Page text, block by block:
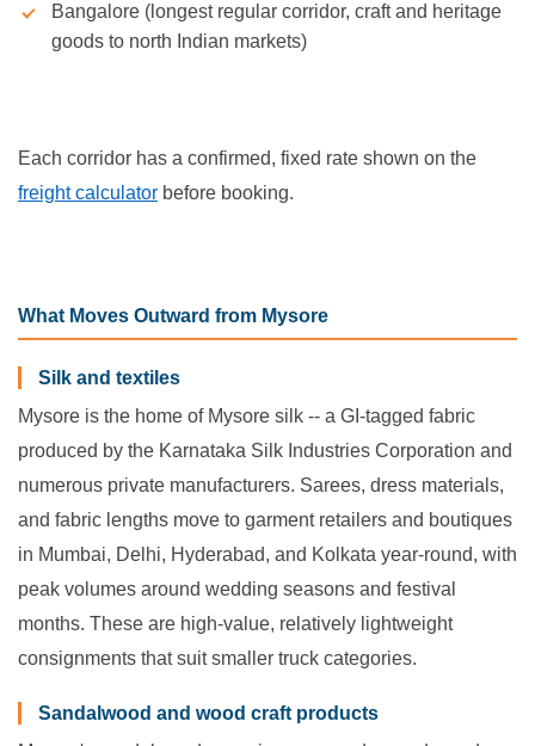
Bangalore (longest regular corridor, craft and heritage
goods to north Indian markets)
Each corridor has a confirmed, fixed rate shown on the
freight calculator before booking.
What Moves Outward from Mysore
Silk and textiles
Mysore is the home of Mysore silk -- a GI-tagged fabric
produced by the Karnataka Silk Industries Corporation and
numerous private manufacturers. Sarees, dress materials,
and fabric lengths move to garment retailers and boutiques
in Mumbai, Delhi, Hyderabad, and Kolkata year-round, with
peak volumes around wedding seasons and festival
months. These are high-value, relatively lightweight
consignments that suit smaller truck categories.
Sandalwood and wood craft products